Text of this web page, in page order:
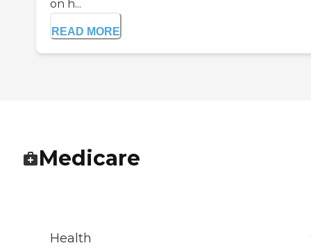
on h...
READ MORE
Medicare
Health